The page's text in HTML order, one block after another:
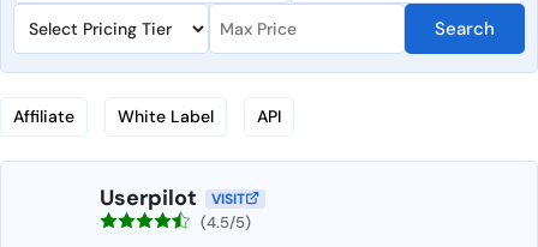
Search
Affiliate White Label API
Userpilot VISIT
(4.5/5)